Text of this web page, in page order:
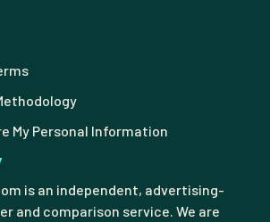
My Personal Information
is an independent, advertising-
and comparison service. We are